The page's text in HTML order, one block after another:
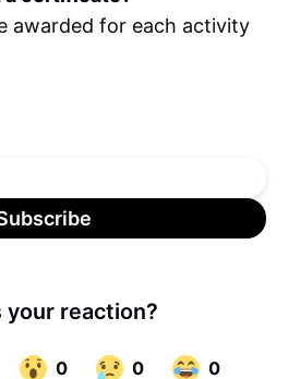
awarded for each activity